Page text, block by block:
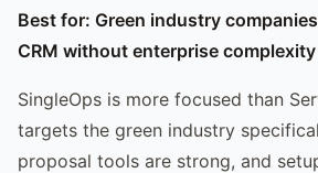
Best for: Green industry
CRM without enterprise complexity
SingleOps is more focused than
targets the green industry
proposal tools are strong, and